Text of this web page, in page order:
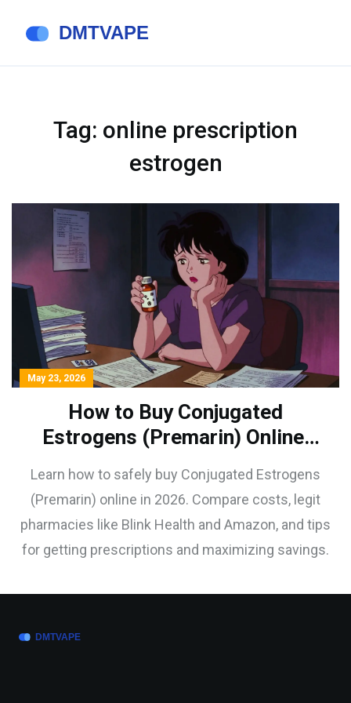
Tag: online prescription
estrogen
May 23, 2026
How to Buy Conjugated
Estrogens (Premarin) Online:
Legit Pharmacies, Costs & Tips
Learn how to safely buy Conjugated Estrogens
(Premarin) online in 2026. Compare costs, legit
pharmacies like Blink Health and Amazon, and tips
for getting prescriptions and maximizing savings.